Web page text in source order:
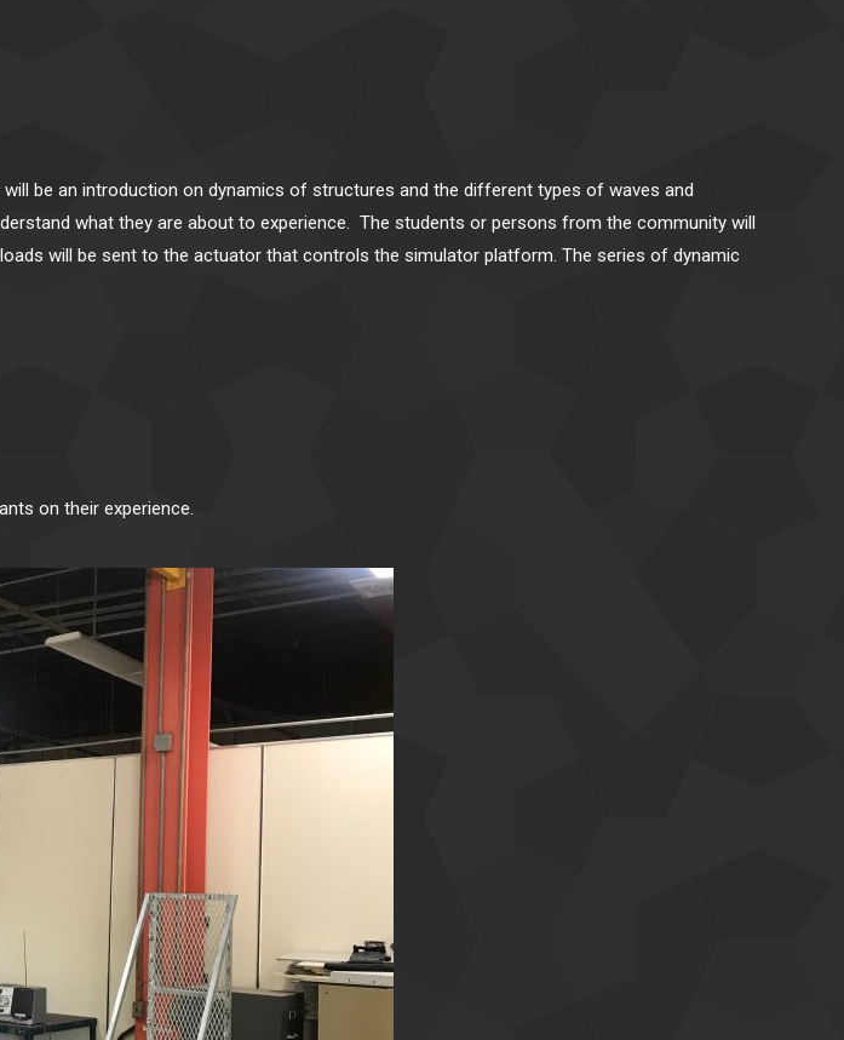
will be an introduction on dynamics of structures and the different types of waves and
what they are about to experience. The students or persons from the community will
will be sent to the actuator that controls the simulator platform. The series of dynamic
on their experience.